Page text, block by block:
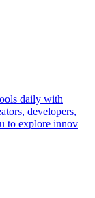
daily with
developers,
to explore innov